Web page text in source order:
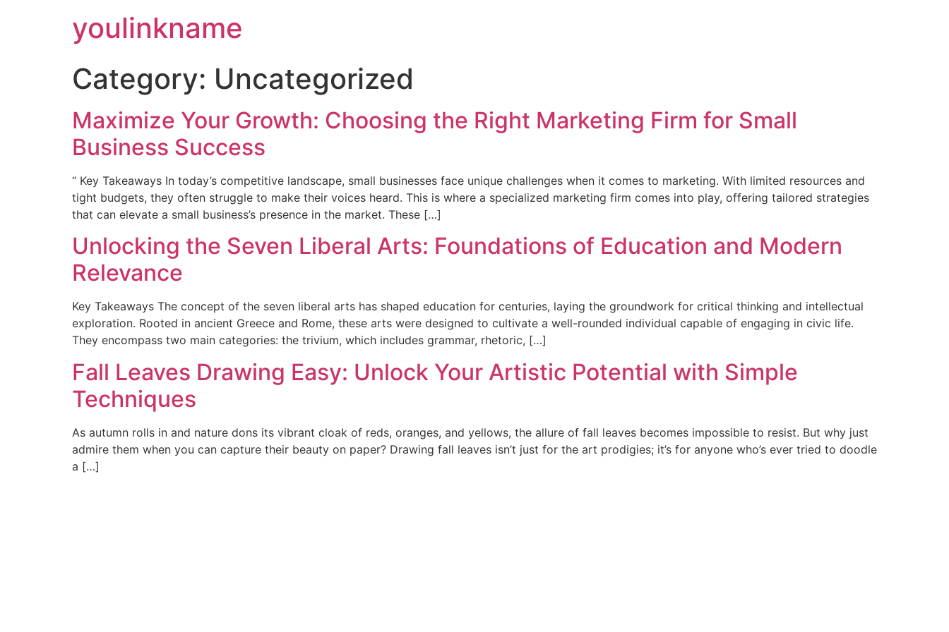
youlinkname
Category: Uncategorized
Maximize Your Growth: Choosing the Right Marketing Firm for Small
Business Success
“ Key Takeaways In today’s competitive landscape, small businesses face unique challenges when it comes to marketing. With limited resources and
tight budgets, they often struggle to make their voices heard. This is where a specialized marketing firm comes into play, offering tailored strategies
that can elevate a small business’s presence in the market. These […]
Unlocking the Seven Liberal Arts: Foundations of Education and Modern
Relevance
Key Takeaways The concept of the seven liberal arts has shaped education for centuries, laying the groundwork for critical thinking and intellectual
exploration. Rooted in ancient Greece and Rome, these arts were designed to cultivate a well-rounded individual capable of engaging in civic life.
They encompass two main categories: the trivium, which includes grammar, rhetoric, […]
Fall Leaves Drawing Easy: Unlock Your Artistic Potential with Simple
Techniques
As autumn rolls in and nature dons its vibrant cloak of reds, oranges, and yellows, the allure of fall leaves becomes impossible to resist. But why just
admire them when you can capture their beauty on paper? Drawing fall leaves isn’t just for the art prodigies; it’s for anyone who’s ever tried to doodle
a […]